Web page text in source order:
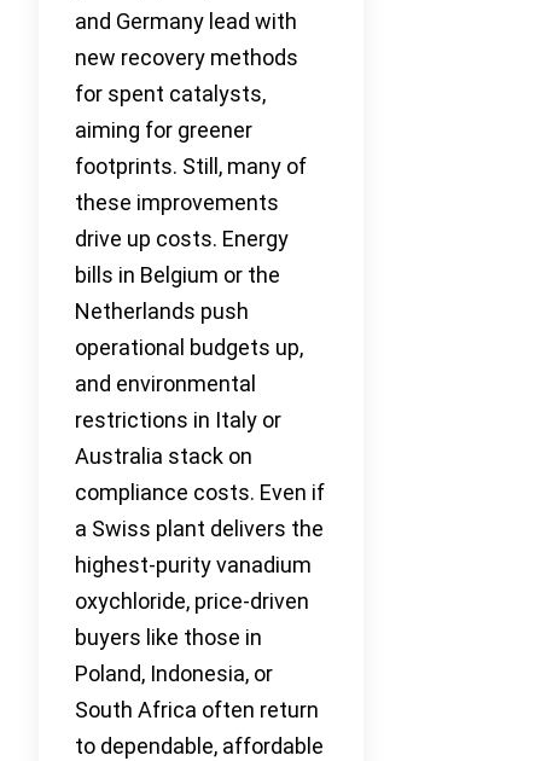
and Germany lead with
new recovery methods
for spent catalysts,
aiming for greener
footprints. Still, many of
these improvements
drive up costs. Energy
bills in Belgium or the
Netherlands push
operational budgets up,
and environmental
restrictions in Italy or
Australia stack on
compliance costs. Even if
a Swiss plant delivers the
highest-purity vanadium
oxychloride, price-driven
buyers like those in
Poland, Indonesia, or
South Africa often return
to dependable, affordable